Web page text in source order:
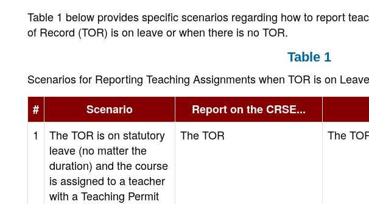
Table 1 below provides specific scenarios regarding how to report
of Record (TOR) is on leave or when there is no TOR.
Table 1
Scenarios for Reporting Teaching Assignments when TOR is on
#
Scenario Report on the CRSE...
1
The TOR is on statutory
leave (no matter the
duration) and the course
is assigned to a teacher
with a Teaching Permit
The TOR The